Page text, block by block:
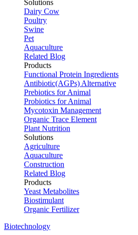
Solutions
Dairy Cow
Poultry
Swine
Pet
Aquaculture
Related Blog
Products
Functional Protein Ingredients
Antibiotic(AGPs) Alternative
Prebiotics for Animal
Probiotics for Animal
Mycotoxin Management
Organic Trace Element
Plant Nutrition
Solutions
Agriculture
Aquaculture
Construction
Related Blog
Products
Yeast Metabolites
Biostimulant
Organic Fertilizer
Biotechnology